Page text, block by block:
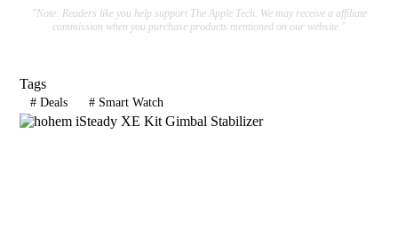
"Note: Readers like you help support The Apple Tech. We may receive a affiliate
commission when you purchase products mentioned on our website."
Tags
# Deals # Smart Watch